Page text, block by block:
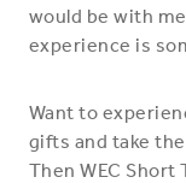
would be with
experience is
Want to
gifts and take
Then WEC Short